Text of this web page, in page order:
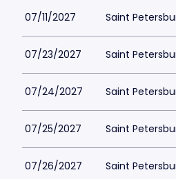
07/11/2027 Saint
07/23/2027 Saint
07/24/2027 Saint
07/25/2027 Saint
07/26/2027 Saint